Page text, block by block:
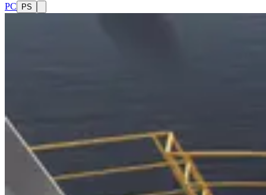
PC PS